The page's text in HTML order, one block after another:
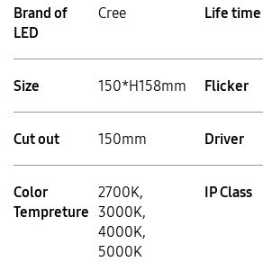
Brand of
LED
Cree Life time
Size 150*H158mm Flicker
Cut out 150mm Driver
Color
Tempreture
2700K,
3000K,
4000K,
5000K
IP Class